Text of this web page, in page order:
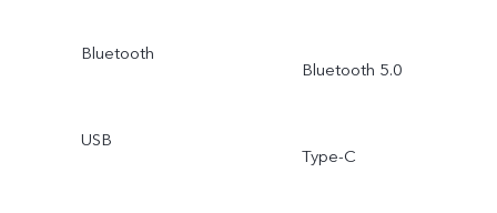
Bluetooth
Bluetooth 5.0
USB
Type-C